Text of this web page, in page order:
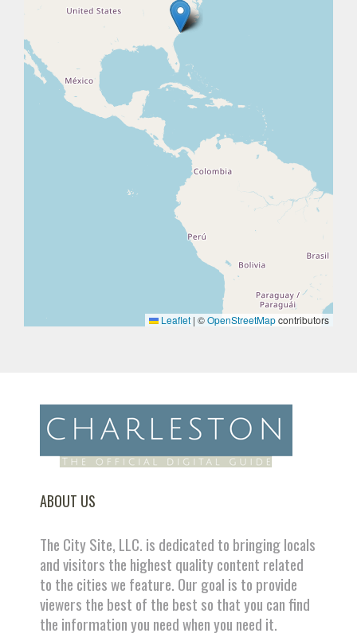
Leaflet | ©OpenStreetMapcontributors
ABOUT US
The City Site, LLC. is dedicated to bringing locals
and visitors the highest quality content related
to the cities we feature. Our goal is to provide
viewers the best of the best so that you can find
the information you need when you need it.